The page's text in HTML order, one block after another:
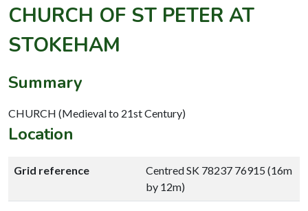
CHURCH OF ST PETER AT
STOKEHAM
Summary
CHURCH (Medieval to 21st Century)
Location
Grid reference
Centred SK 78237 76915 (16m
by 12m)